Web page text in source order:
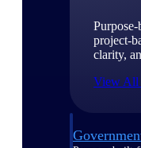
project-
clarity,
View All